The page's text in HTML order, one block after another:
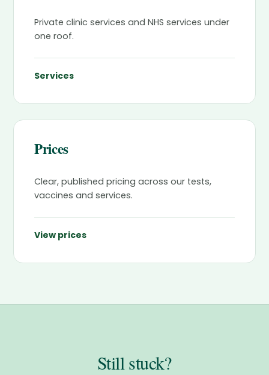
Private clinic services and NHS services under
one roof.
Services
Prices
Clear, published pricing across our tests,
vaccines and services.
View prices
Still stuck?